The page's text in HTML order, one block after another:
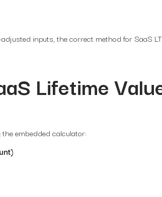
inputs, the correct method for SaaS
Lifetime
embedded calculator: